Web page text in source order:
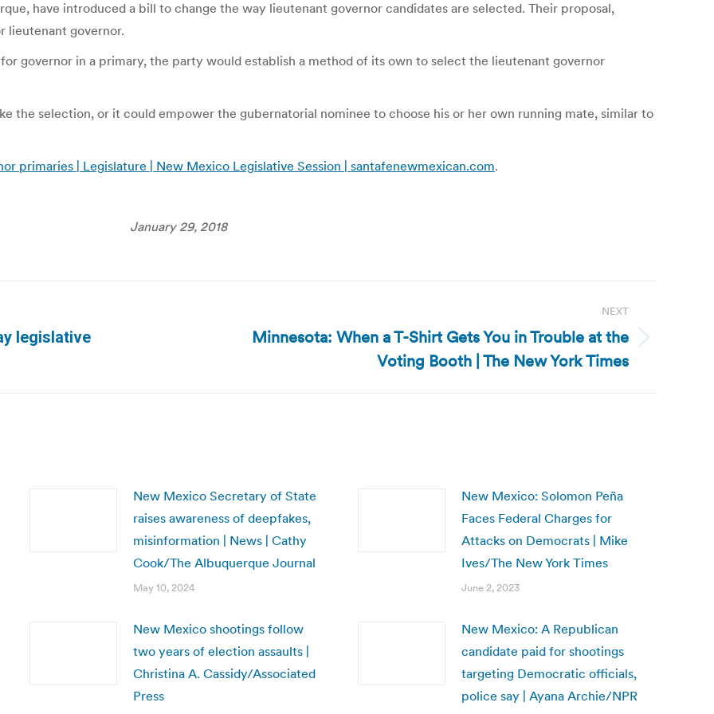
have introduced a bill to change the way lieutenant governor candidates are selected. Their proposal,
lieutenant governor.
governor in a primary, the party would establish a method of its own to select the lieutenant governor
the selection, or it could empower the gubernatorial nominee to choose his or her own running mate, similar to
primaries | Legislature | New Mexico Legislative Session | santafenewmexican.com.
January 29, 2018
legislative
NEXT
Minnesota: When a T-Shirt Gets You in Trouble at the
Voting Booth | The New York Times
New Mexico Secretary of State
raises awareness of deepfakes,
misinformation | News | Cathy
Cook/The Albuquerque Journal
May 10, 2024
New Mexico: Solomon Peña
Faces Federal Charges for
Attacks on Democrats | Mike
Ives/The New York Times
June 2, 2023
New Mexico shootings follow
two years of election assaults |
Christina A. Cassidy/Associated
Press
New Mexico: A Republican
candidate paid for shootings
targeting Democratic officials,
police say | Ayana Archie/NPR